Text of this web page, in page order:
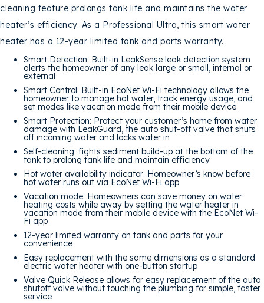
cleaning feature prolongs tank life and maintains the water
heater’s efficiency. As a Professional Ultra, this smart water
heater has a 12-year limited tank and parts warranty.
Smart Detection: Built-in LeakSense leak detection system
alerts the homeowner of any leak large or small, internal or
external
Smart Control: Built-in EcoNet Wi-Fi technology allows the
homeowner to manage hot water, track energy usage, and
set modes like vacation mode from their mobile device
Smart Protection: Protect your customer’s home from water
damage with LeakGuard, the auto shut-off valve that shuts
off incoming water and locks water in
Self-cleaning: fights sediment build-up at the bottom of the
tank to prolong tank life and maintain efficiency
Hot water availability indicator: Homeowner’s know before
hot water runs out via EcoNet Wi-Fi app
Vacation mode: Homeowners can save money on water
heating costs while away by setting the water heater in
vacation mode from their mobile device with the EcoNet Wi-
Fi app
12-year limited warranty on tank and parts for your
convenience
Easy replacement with the same dimensions as a standard
electric water heater with one-button startup
Valve Quick Release allows for easy replacement of the auto
shutoff valve without touching the plumbing for simple, faster
service